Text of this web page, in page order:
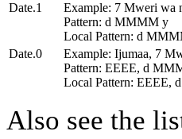
Date.1
Example: 7 Mweri wa
Pattern: d MMMM y
Local Pattern: d
Date.0
Example: Ijumaa, 7
Pattern: EEEE, d
Local Pattern: EEEE,
Also see the